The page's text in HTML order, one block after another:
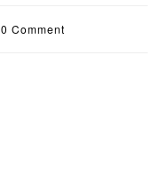
0 Comment